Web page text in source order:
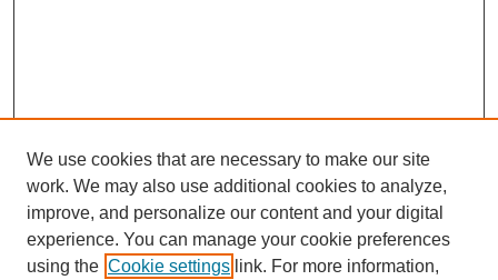
We use cookies that are necessary to make our site
work. We may also use additional cookies to analyze,
improve, and personalize our content and your digital
experience. You can manage your cookie preferences
using the Cookie settings link. For more information,